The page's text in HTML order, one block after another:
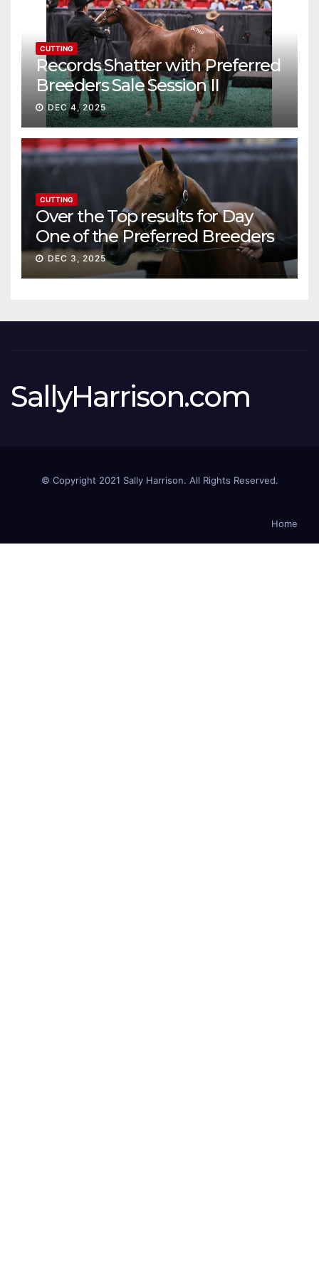
CUTTING
Records Shatter with Preferred
Breeders Sale Session II
DEC 4, 2025
CUTTING
Over the Top results for Day
One of the Preferred Breeders
Sale
DEC 3, 2025
SallyHarrison.com
© Copyright 2021 Sally Harrison. All Rights Reserved.
Home